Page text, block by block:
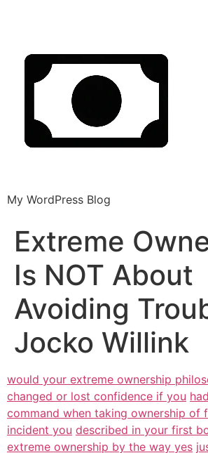
My WordPress Blog
Extreme
Is NOT About
Avoiding
Jocko Willink
would your extreme ownership
changed or lost confidence if you
command when taking ownership of
incident you described in your first
extreme ownership by the way yes